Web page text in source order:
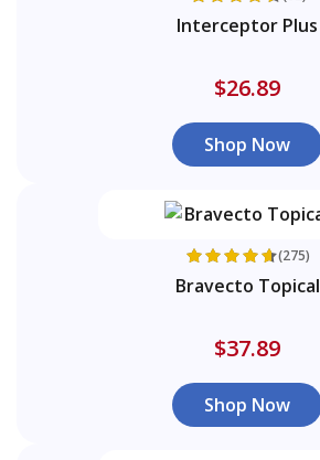
Interceptor Plus
$26.89
Shop Now
(275)
Bravecto Topical
$37.89
Shop Now